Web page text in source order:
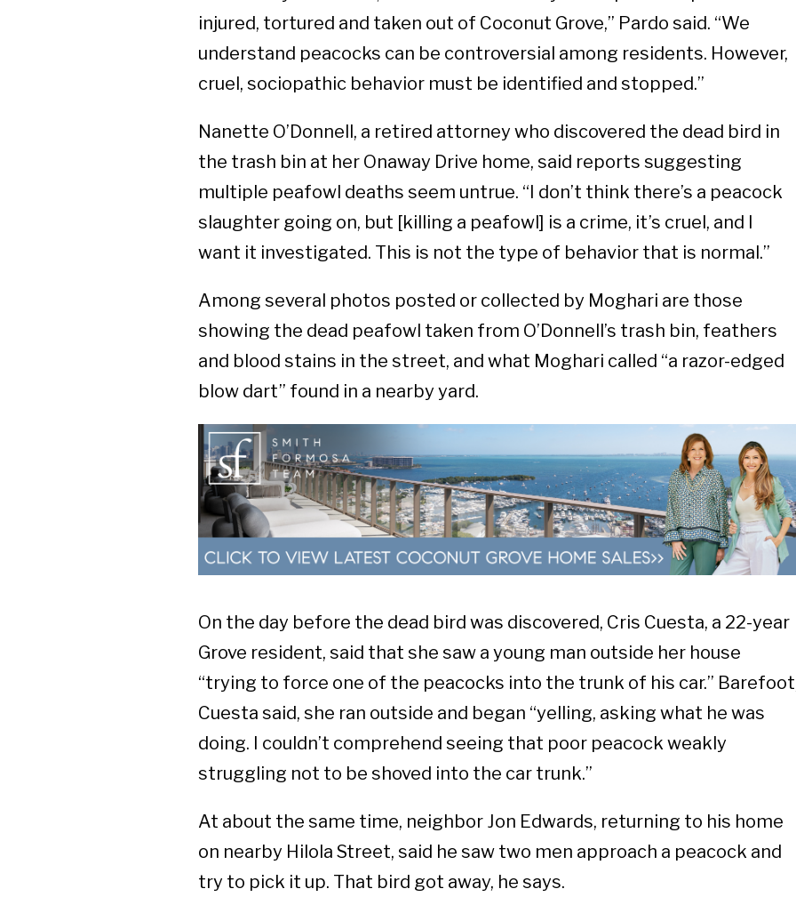
injured, tortured and taken out of Coconut Grove,” Pardo said. “We
understand peacocks can be controversial among residents. However,
cruel, sociopathic behavior must be identified and stopped.”
Nanette O’Donnell, a retired attorney who discovered the dead bird in
the trash bin at her Onaway Drive home, said reports suggesting
multiple peafowl deaths seem untrue. “I don’t think there’s a peacock
slaughter going on, but [killing a peafowl] is a crime, it’s cruel, and I
want it investigated. This is not the type of behavior that is normal.”
Among several photos posted or collected by Moghari are those
showing the dead peafowl taken from O’Donnell’s trash bin, feathers
and blood stains in the street, and what Moghari called “a razor-edged
blow dart” found in a nearby yard.
On the day before the dead bird was discovered, Cris Cuesta, a 22-year
Grove resident, said that she saw a young man outside her house
“trying to force one of the peacocks into the trunk of his car.”
Cuesta said, she ran outside and began “yelling, asking what he was
doing. I couldn’t comprehend seeing that poor peacock weakly
struggling not to be shoved into the car trunk.”
At about the same time, neighbor Jon Edwards, returning to his home
on nearby Hilola Street, said he saw two men approach a peacock and
try to pick it up. That bird got away, he says.